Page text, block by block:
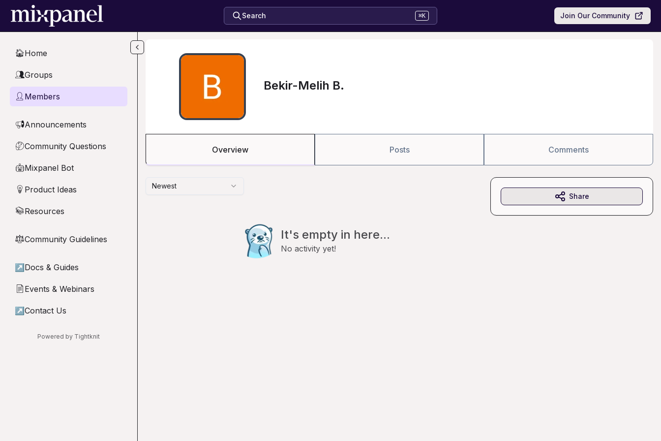
Skip to main content
Search ⌘K Join Our Community
🏠Home
👥Groups
👤 Members
📢Announcements
🤔Community Questions
🤖Mixpanel Bot
💡 Product Ideas
📚Resources
⚖︎Community Guidelines
↗ Docs & Guides
📄 Events & Webinars
↗ Contact Us
Powered by Tightknit
Bekir-Melih B.
Overview Posts Comments
Newest
It's empty in here...
No activity yet!
Share